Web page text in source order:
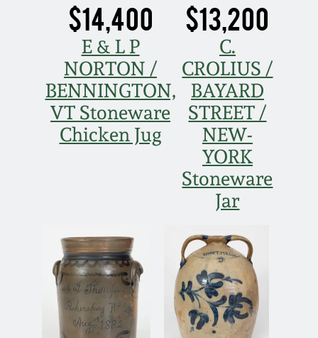
$14,400
E & L P
NORTON /
BENNINGTON,
VT Stoneware
Chicken Jug
$13,200
C.
CROLIUS /
BAYARD
STREET /
NEW-
YORK
Stoneware
Jar
July 20, 2019
March 23, 2019
Nov 3, 2018
Oct 28, 2017
July 22, 2017
March 25, 2017